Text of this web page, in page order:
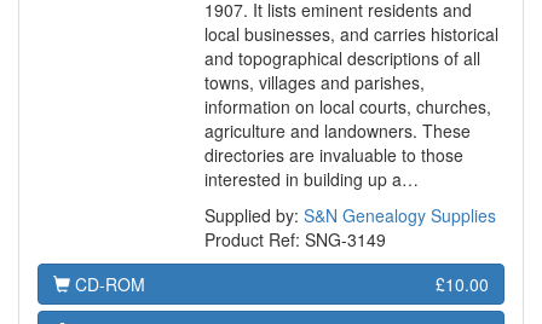
1907. It lists eminent residents and
local businesses, and carries historical
and topographical descriptions of all
towns, villages and parishes,
information on local courts, churches,
agriculture and landowners. These
directories are invaluable to those
interested in building up a…
Supplied by: S&N Genealogy Supplies
Product Ref: SNG-3149
CD-ROM
£10.00